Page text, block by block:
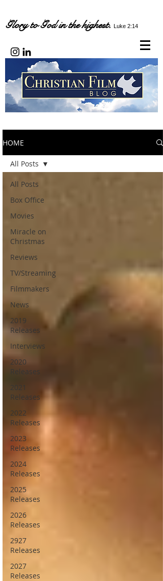
Glory to God in the highest. Luke 2:14
HOME
All Posts
Box Office
Movies
Miracle on
Christmas
Reviews
TV/Streaming
Filmmakers
News
2019
Releases
Interviews
2020
Releases
2021
Releases
2022
Releases
2023
Releases
2024
Releases
2025
Releases
2026
Releases
2927
Releases
2027
Releases
All Posts